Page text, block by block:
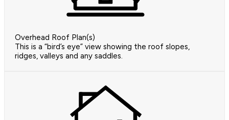
Overhead Roof Plan(s)
This is a “bird’s eye” view showing the roof slopes,
ridges, valleys and any saddles.